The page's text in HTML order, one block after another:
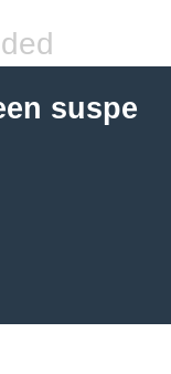
suspe